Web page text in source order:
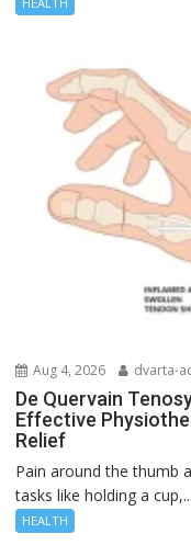
Aug 4, 2026 dvarta-
De Quervain
Effective
Relief
Pain around the thumb
tasks like holding a cup,...
HEALTH